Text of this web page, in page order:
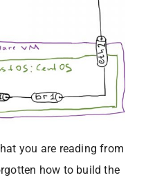
you are reading from
how to build the